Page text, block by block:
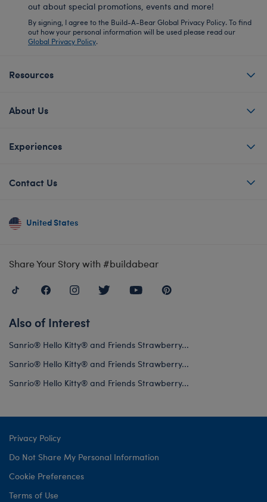
out about special promotions, events and more!
By signing, I agree to the Build-A-Bear Global Privacy Policy. To find
out how your personal information will be used please read our
Global Privacy Policy.
Resources
About Us
Experiences
Contact Us
United States
Share Your Story with #buildabear
Also of Interest
Sanrio® Hello Kitty® and Friends Strawberry...
Sanrio® Hello Kitty® and Friends Strawberry...
Sanrio® Hello Kitty® and Friends Strawberry...
Privacy Policy
Do Not Share My Personal Information
Cookie Preferences
Terms of Use